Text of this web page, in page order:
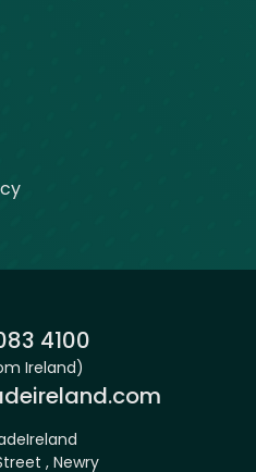
4100
Ireland)
, Newry